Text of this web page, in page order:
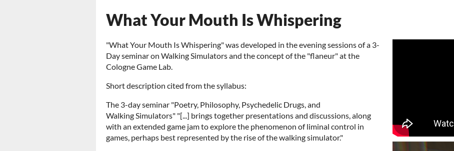
What Your Mouth Is Whispering
"What Your Mouth Is Whispering" was developed in the evening sessions of a 3-
Day seminar on Walking Simulators and the concept of the "flaneur" at the
Cologne Game Lab.
Short description cited from the syllabus:
The 3-day seminar "Poetry, Philosophy, Psychedelic Drugs, and
Walking Simulators" "[...] brings together presentations and discussions, along
with an extended game jam to explore the phenomenon of liminal control in
games, perhaps best represented by the rise of the walking simulator."